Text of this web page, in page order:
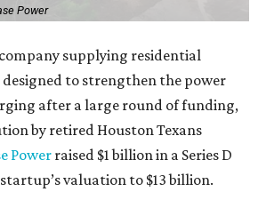
Power
supplying residential
to strengthen the power
after a large round of funding,
by retired Houston Texans
Powerraised $1 billion in a Series D
valuation to $13 billion.